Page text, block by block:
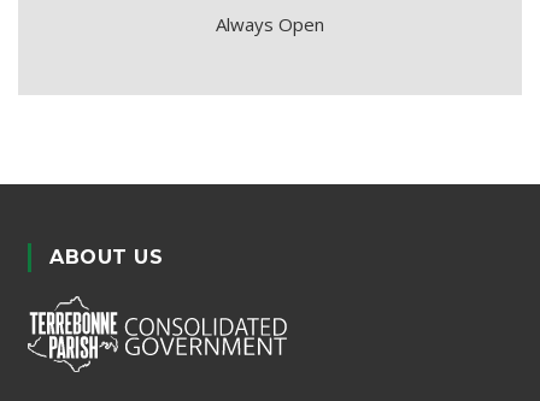
Always Open
ABOUT US